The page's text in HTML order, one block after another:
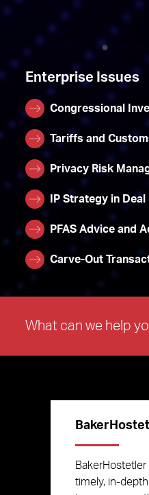
Enterprise Issues
Congressional
Tariffs and
Privacy Risk
IP Strategy in
PFAS Advice and
Carve-Out
timely, in-